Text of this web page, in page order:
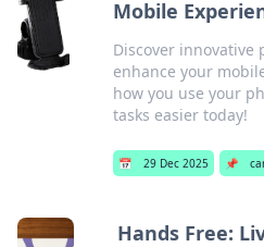
Mobile
Discover innovative
enhance your
how you use your
tasks easier today!
📅 29 Dec 2025 📌
Hands Free: